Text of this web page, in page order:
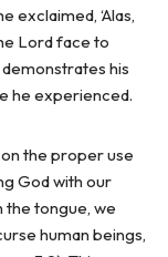
exclaimed, ‘Alas,
Lord face to
demonstrates his
he experienced.
the proper use
God with our
the tongue, we
human beings,